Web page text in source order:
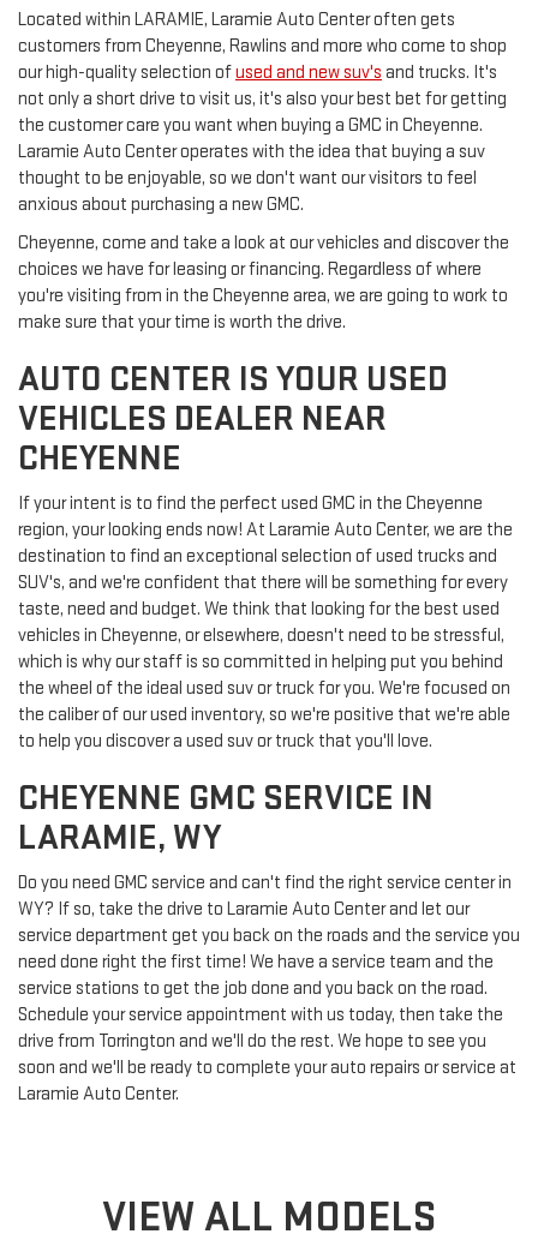
Located within LARAMIE, Laramie Auto Center often gets
customers from Cheyenne, Rawlins and more who come to shop
our high-quality selection ofused and new suv's and trucks. It's
not only a short drive to visit us, it's also your best bet for getting
the customer care you want when buying a GMC in Cheyenne.
Laramie Auto Center operates with the idea that buying a suv
thought to be enjoyable, so we don't want our visitors to feel
anxious about purchasing a new GMC.
Cheyenne, come and take a look at our vehicles and discover the
choices we have for leasing or financing. Regardless of where
you're visiting from in the Cheyenne area, we are going to work to
make sure that your time is worth the drive.
AUTO CENTER IS YOUR USED
VEHICLES DEALER NEAR
CHEYENNE
If your intent is to find the perfect used GMC in the Cheyenne
region, your looking ends now! At Laramie Auto Center, we are the
destination to find an exceptional selection of used trucks and
SUV's, and we're confident that there will be something for every
taste, need and budget. We think that looking for the best used
vehicles in Cheyenne, or elsewhere, doesn't need to be stressful,
which is why our staff is so committed in helping put you behind
the wheel of the ideal used suv or truck for you. We're focused on
the caliber of our used inventory, so we're positive that we're able
to help you discover a used suv or truck that you'll love.
CHEYENNE GMC SERVICE IN
LARAMIE, WY
Do you need GMC service and can't find the right service center in
WY? If so, take the drive to Laramie Auto Center and let our
service department get you back on the roads and the service you
need done right the first time! We have a service team and the
service stations to get the job done and you back on the road.
Schedule your service appointment with us today, then take the
drive from Torrington and we'll do the rest. We hope to see you
soon and we'll be ready to complete your auto repairs or service at
Laramie Auto Center.
VIEW ALL MODELS